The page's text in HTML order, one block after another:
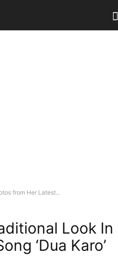
from Her Latest...
Look In
‘Dua Karo’